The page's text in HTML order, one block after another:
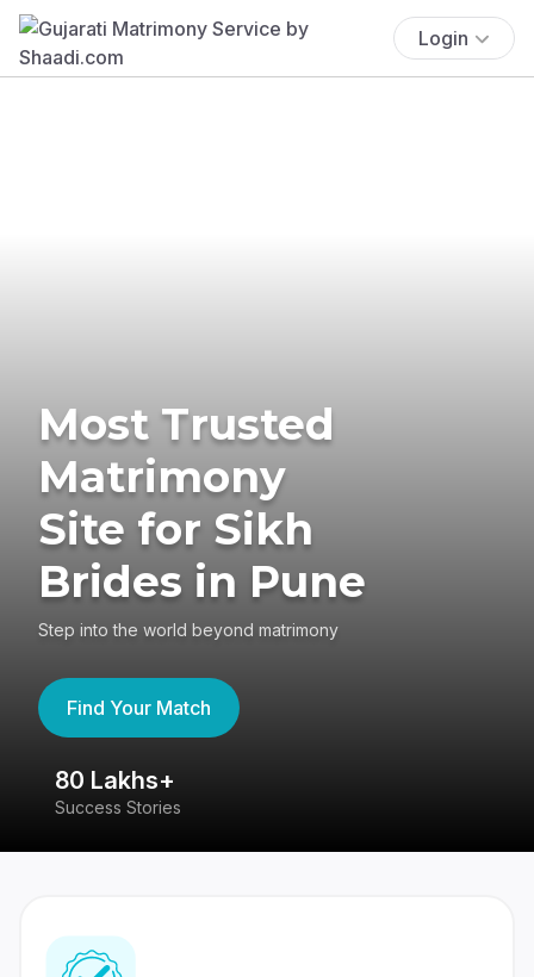
Login
Most Trusted
Matrimony
Site for Sikh
Brides in Pune
Step into the world beyond matrimony
Find Your Match
80 Lakhs+
Success Stories